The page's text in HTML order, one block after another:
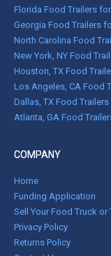
Florida Food Trailers
Georgia Food Trailers
North Carolina Food
New York, NY Food
Houston, TX Food
Los Angeles, CA Food
Dallas, TX Food
Atlanta, GA Food
COMPANY
Home
Funding Application
Sell Your Food Truck or
Privacy Policy
Returns Policy